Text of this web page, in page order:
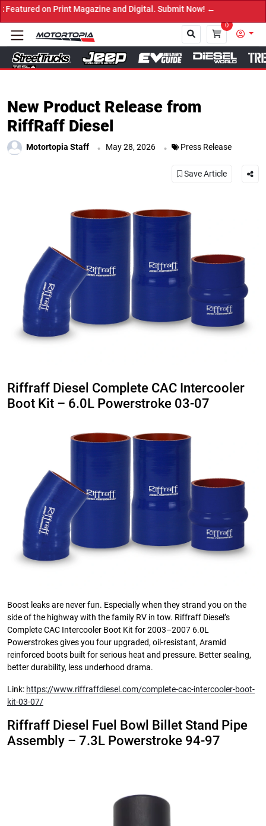
on Print Magazine and Digital. Submit Now! ←
0
New Product Release from
RiffRaff Diesel
Motortopia Staff . May 28, 2026 . Press Release
Save Article
Riffraff Diesel Complete CAC Intercooler
Boot Kit – 6.0L Powerstroke 03-07
Boost leaks are never fun. Especially when they strand you on the
side of the highway with the family RV in tow. Riffraff Diesel’s
Complete CAC Intercooler Boot Kit for 2003–2007 6.0L
Powerstrokes gives you four upgraded, oil-resistant, Aramid
reinforced boots built for serious heat and pressure. Better sealing,
better durability, less underhood drama.
Link: https://www.riffraffdiesel.com/complete-cac-intercooler-boot-
kit-03-07/
Riffraff Diesel Fuel Bowl Billet Stand Pipe
Assembly – 7.3L Powerstroke 94-97